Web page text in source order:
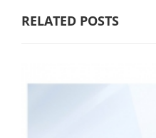
RELATED POSTS